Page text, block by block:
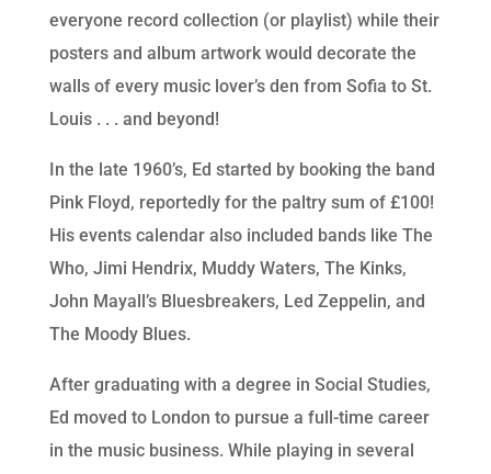
everyone record collection (or playlist) while their
posters and album artwork would decorate the
walls of every music lover’s den from Sofia to St.
Louis . . . and beyond!
In the late 1960’s, Ed started by booking the band
Pink Floyd, reportedly for the paltry sum of £100!
His events calendar also included bands like The
Who, Jimi Hendrix, Muddy Waters, The Kinks,
John Mayall’s Bluesbreakers, Led Zeppelin, and
The Moody Blues.
After graduating with a degree in Social Studies,
Ed moved to London to pursue a full-time career
in the music business. While playing in several